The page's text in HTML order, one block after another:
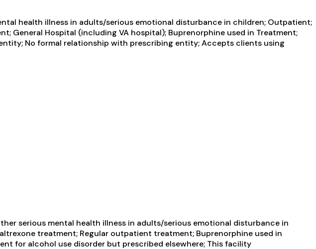
health illness in adults/serious emotional disturbance in children; Outpatient;
Hospital (including VA hospital); Buprenorphine used in Treatment;
No formal relationship with prescribing entity; Accepts clients using
serious mental health illness in adults/serious emotional disturbance in
treatment; Regular outpatient treatment; Buprenorphine used in
for alcohol use disorder but prescribed elsewhere; This facility